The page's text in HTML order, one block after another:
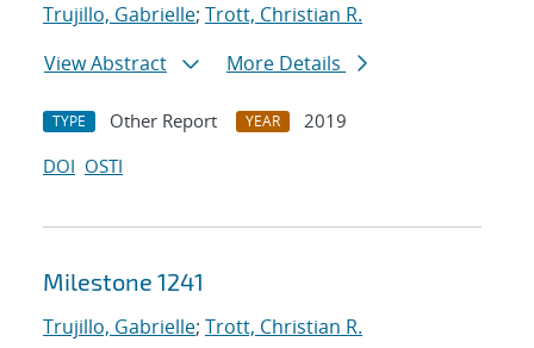
Trujillo, Gabrielle; Trott, Christian R.
View Abstract
More Details
TYPE Other Report YEAR
2019
DOI OSTI
Milestone 1241
Trujillo, Gabrielle; Trott, Christian R.